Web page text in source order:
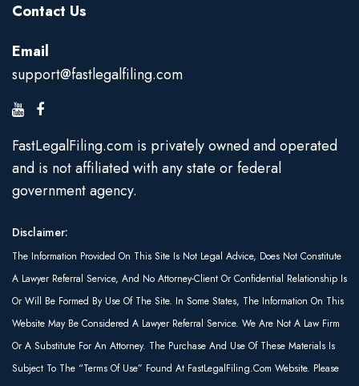
Contact Us
Email
support@fastlegalfiling.com
FastLegalFiling.com is privately owned and operated
and is not affiliated with any state or federal
government agency.
Disclaimer:
The Information Provided On This Site Is Not Legal Advice, Does Not Constitute
A Lawyer Referral Service, And No Attorney-Client Or Confidential Relationship Is
Or Will Be Formed By Use Of The Site. In Some States, The Information On This
Website May Be Considered A Lawyer Referral Service. We Are Not A Law Firm
Or A Substitute For An Attorney. The Purchase And Use Of These Materials Is
Subject To The “Terms Of Use” Found At FastLegalFiling.com Website. Please